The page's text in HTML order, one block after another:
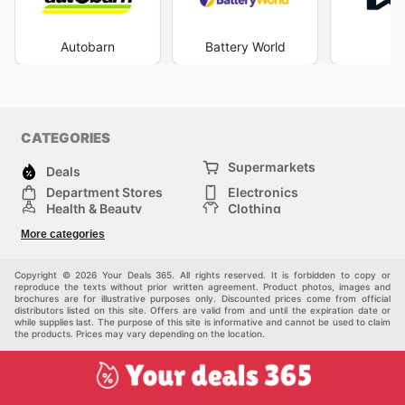
proactively plan their maintenance and repair needs,
aligning them with periods of special pricing. This
Auto Parts ad this week
informed decisions, ultimately leading to greater
satisfaction and cost-effectiveness in their automotive
endeavours. Stay up to date with Burson Auto Parts's
Autobarn Battery World
CATEGORIES
Deals
Supermarkets
Department Stores
Electronics
Health & Beauty
Clothing
Sports & Recreation
Others
More categories
Copyright © 2026 Your Deals 365. All rights reserved. It is forbidden to copy or
reproduce the texts without prior written agreement. Product photos, images and
brochures are for illustrative purposes only. Discounted prices come from official
distributors listed on this site. Offers are valid from and until the expiration date or
while supplies last. The purpose of this site is informative and cannot be used to claim
the products. Prices may vary depending on the location.